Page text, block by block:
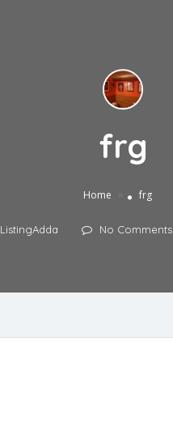
frg
Home frg
ListingAdda No Comments